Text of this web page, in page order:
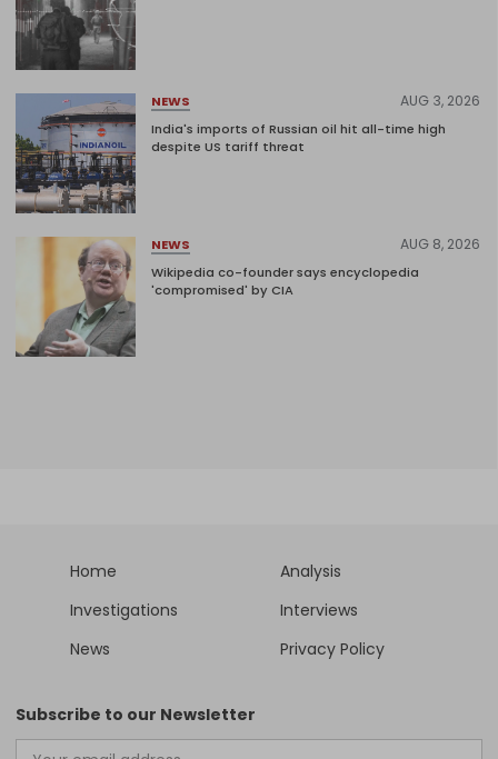
NEWS AUG 3, 2026
India's imports of Russian oil hit all-time high
despite US tariff threat
NEWS AUG 8, 2026
Wikipedia co-founder says encyclopedia
'compromised' by CIA
Home
Analysis
Investigations
Interviews
News
Privacy Policy
Subscribe to our Newsletter